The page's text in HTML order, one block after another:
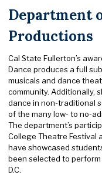
Department
Productions
Cal State Fullerton’s
Dance produces a full
musicals and dance
community. Additionally,
dance in non-traditional
of the many low- to no-
The department’s
College Theatre Festival
have showcased
been selected to
D.C.